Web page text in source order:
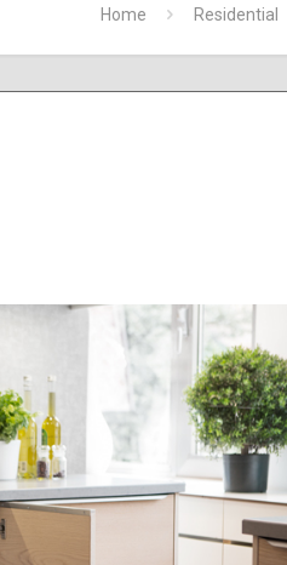
Home Residential